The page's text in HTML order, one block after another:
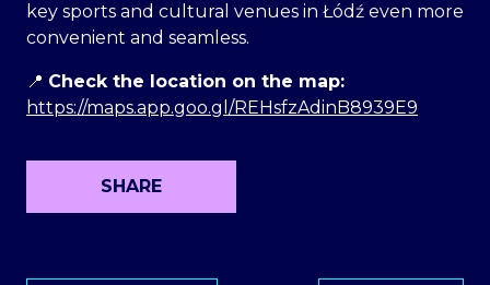
key sports and cultural venues in Łódź even more
convenient and seamless.
📍 Check the location on the map:
https://maps.app.goo.gl/REHsfzAdinB8939E9
SHARE